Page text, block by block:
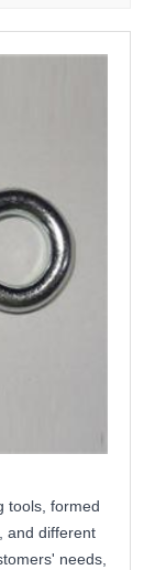
tools, formed
and different
needs,